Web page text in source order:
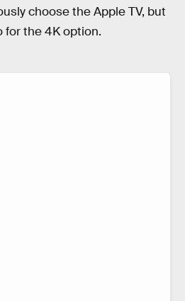
choose the Apple TV, but
for the 4K option.